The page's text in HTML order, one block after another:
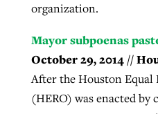
organization.
Mayor subpoenas
October 29, 2014 //
After the Houston Equal
(HERO) was enacted